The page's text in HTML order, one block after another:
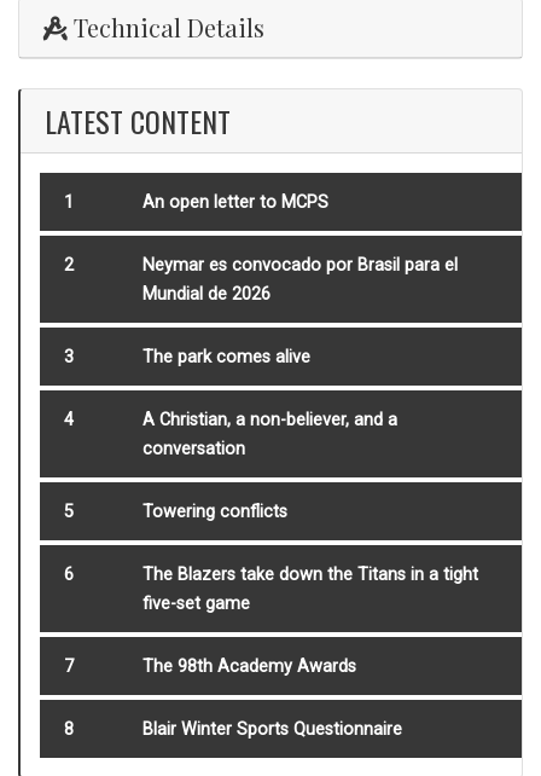
Technical Details
LATEST CONTENT
1 An open letter to MCPS
2
Neymar es convocado por Brasil para el
Mundial de 2026
3 The park comes alive
4
A Christian, a non-believer, and a
conversation
5 Towering conflicts
6
The Blazers take down the Titans in a tight
five-set game
7 The 98th Academy Awards
8 Blair Winter Sports Questionnaire